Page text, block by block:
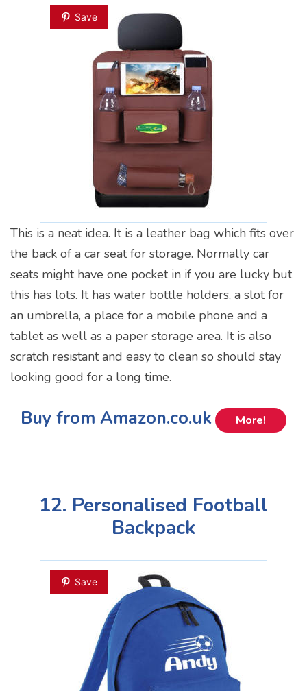
Save
This is a neat idea. It is a leather bag which fits over
the back of a car seat for storage. Normally car
seats might have one pocket in if you are lucky but
this has lots. It has water bottle holders, a slot for
an umbrella, a place for a mobile phone and a
tablet as well as a paper storage area. It is also
scratch resistant and easy to clean so should stay
looking good for a long time.
Buy from Amazon.co.uk More!
12. Personalised Football
Backpack
Save